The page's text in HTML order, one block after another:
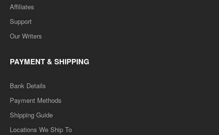
Affiliates
Support
Our Writers
PAYMENT & SHIPPING
Bank Details
Payment Methods
Shipping Guide
Locations We Ship To